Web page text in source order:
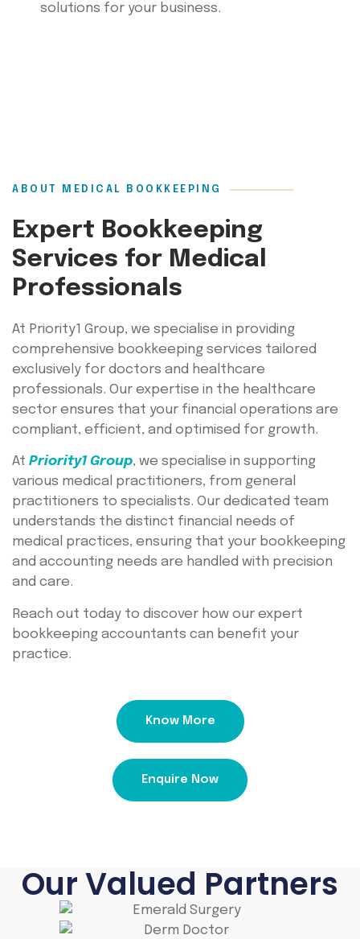
solutions for your business.
ABOUT MEDICAL BOOKKEEPING
Expert Bookkeeping
Services for Medical
Professionals
At Priority1 Group, we specialise in providing
comprehensive bookkeeping services tailored
exclusively for doctors and healthcare
professionals. Our expertise in the healthcare
sector ensures that your financial operations are
compliant, efficient, and optimised for growth.
At Priority1 Group, we specialise in supporting
various medical practitioners, from general
practitioners to specialists. Our dedicated team
understands the distinct financial needs of
medical practices, ensuring that your bookkeeping
and accounting needs are handled with precision
and care.
Reach out today to discover how our expert
bookkeeping accountants can benefit your
practice.
Know More
Enquire Now
Our Valued Partners